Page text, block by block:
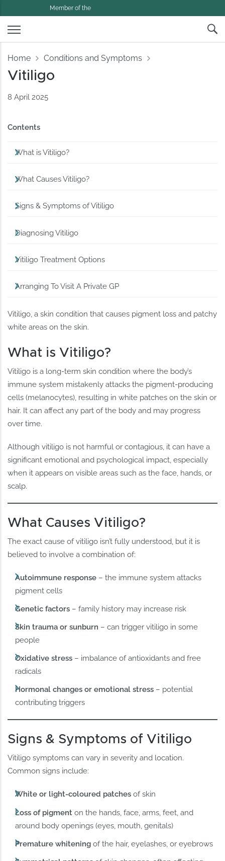
Member of the
Home Conditions and Symptoms
Vitiligo
8 April 2025
Contents
What is Vitiligo?
What Causes Vitiligo?
Signs & Symptoms of Vitiligo
Diagnosing Vitiligo
Vitiligo Treatment Options
Arranging To Visit A Private GP
Vitiligo, a skin condition that causes pigment loss and patchy
white areas on the skin.
What is Vitiligo?
Vitiligo is a long-term skin condition where the body’s
immune system mistakenly attacks the pigment-producing
cells (melanocytes), resulting in white patches on the skin or
hair. It can affect any part of the body and may progress
over time.
Although vitiligo is not harmful or contagious, it can have a
significant emotional and psychological impact, especially
when it appears on visible areas such as the face, hands, or
scalp.
What Causes Vitiligo?
The exact cause of vitiligo isn’t fully understood, but it is
believed to involve a combination of:
Autoimmune response – the immune system attacks
pigment cells
Genetic factors – family history may increase risk
Skin trauma or sunburn – can trigger vitiligo in some
people
Oxidative stress – imbalance of antioxidants and free
radicals
Hormonal changes or emotional stress – potential
contributing triggers
Signs & Symptoms of Vitiligo
Vitiligo symptoms can vary in severity and location.
Common signs include:
White or light-coloured patches of skin
Loss of pigment on the hands, face, arms, feet, and
around body openings (eyes, mouth, genitals)
Premature whitening of the hair, eyelashes, or eyebrows